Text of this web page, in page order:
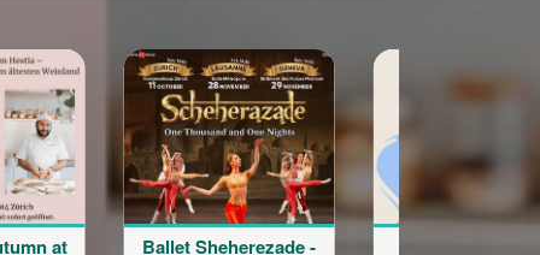
Sheherezade -
Word of the Day